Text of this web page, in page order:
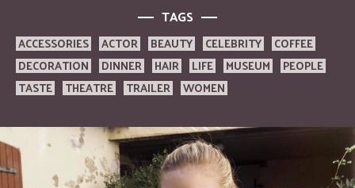
TAGS
ACCESSORIES ACTOR BEAUTY CELEBRITY
COFFEE
DECORATION
DINNER HAIR LIFE MUSEUM
PEOPLE
TASTE
THEATRE TRAILER WOMEN